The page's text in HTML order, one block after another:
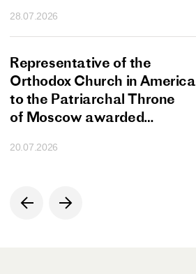
Kremlin
28.07.2026
Representative of the
Orthodox Church in America
to the Patriarchal Throne
of Moscow awarded
of Radonezh.
20.07.2026